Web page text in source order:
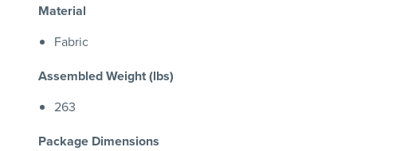
Material
Fabric
Assembled Weight (lbs)
263
Package Dimensions